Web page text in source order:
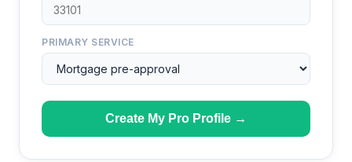
PRIMARY SERVICE
Create My Pro Profile →